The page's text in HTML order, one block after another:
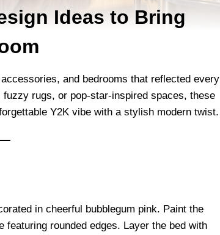
Ideas to Bring
and bedrooms that reflected every
rugs, or pop-star-inspired spaces, these
Y2K vibe with a stylish modern twist.
in cheerful bubblegum pink. Paint the
rounded edges. Layer the bed with